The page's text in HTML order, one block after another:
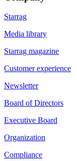
Starrag
Media library
Starrag magazine
Customer experience
Newsletter
Board of Directors
Executive Board
Organization
Compliance